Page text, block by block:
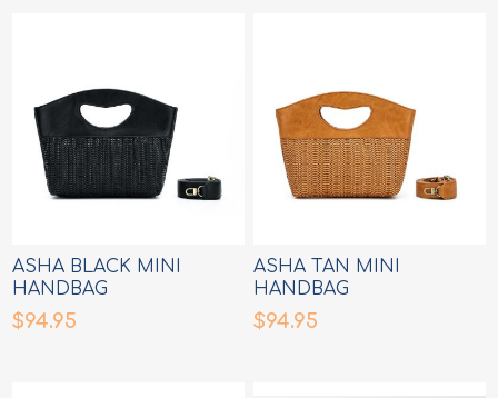
ASHA BLACK MINI
HANDBAG
$94.95
ASHA TAN MINI
HANDBAG
$94.95